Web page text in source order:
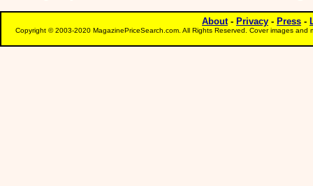
About- Privacy - Press -
Copyright © 2003-2020 MagazinePriceSearch.com. All Rights Reserved. Cover images